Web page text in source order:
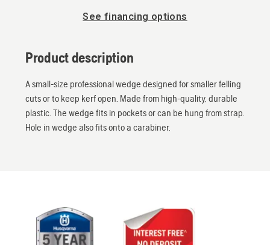
See financing options
Product description
A small-size professional wedge designed for smaller felling
cuts or to keep kerf open. Made from high-quality, durable
plastic. The wedge fits in pockets or can be hung from strap.
Hole in wedge also fits onto a carabiner.